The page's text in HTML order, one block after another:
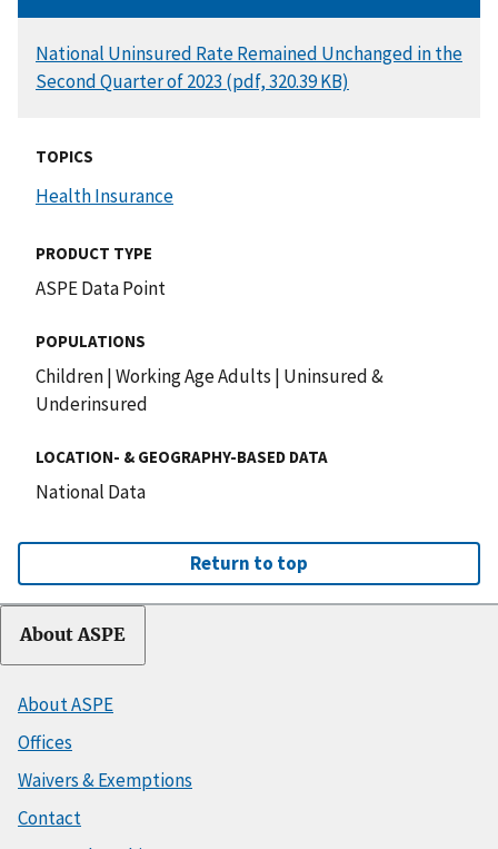
DOCUMENT
National Uninsured Rate Remained Unchanged in the
Second Quarter of 2023 (pdf, 320.39 KB)
TOPICS
Health Insurance
PRODUCT TYPE
ASPE Data Point
POPULATIONS
Children|Working Age Adults | Uninsured &
Underinsured
LOCATION- & GEOGRAPHY-BASED DATA
National Data
Return to top
About ASPE
About ASPE
Offices
Waivers & Exemptions
Contact